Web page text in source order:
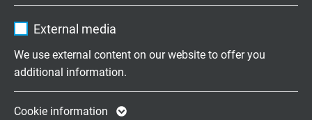
Purpose
Expire 2 years
Google cookie for website analysis.
External media
We use external content on our website to offer you
additional information.
Cookie information
Monday to Thursday, 7.30–16.30